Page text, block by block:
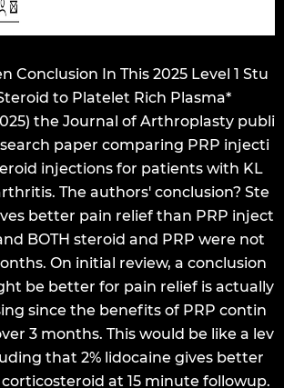
Conclusion In This 2025 Level 1 Stu
to Platelet Rich Plasma*
the Journal of Arthroplasty publi
paper comparing PRP injecti
injections for patients with KL
The authors' conclusion? Ste
better pain relief than PRP inject
BOTH steroid and PRP were not
On initial review, a conclusion
be better for pain relief is actually
since the benefits of PRP contin
3 months. This would be like a lev
that 2% lidocaine gives better
at 15 minute followup.